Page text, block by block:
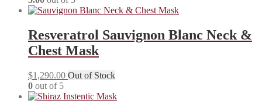
Resveratrol Sauvignon Blanc Neck &
Chest Mask
$1,290.00 Out of Stock
0 out of 5